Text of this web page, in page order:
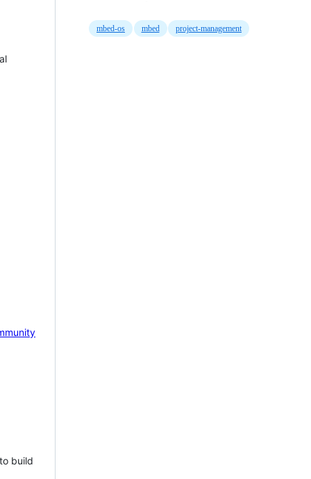
build
mbed-os mbed project-management